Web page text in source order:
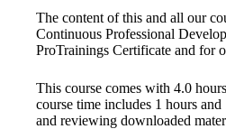
The content of this and all our
Continuous Professional
ProTrainings Certificate and for
This course comes with 4.0
course time includes 1 hours
and reviewing downloaded